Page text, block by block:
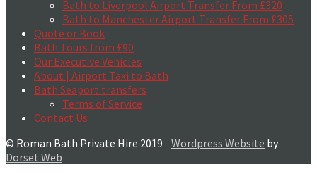
Bath to Liverpool Airport Transfer From £320
Bath to Manchester Airport Transfer From £305
Quote or Book
Bath Tours from £90
Our Executive Vehicles
About | Airport Taxi to Bath
Bath Seaport transfers
Terms of Service
Contact Us
© Roman Bath Private Hire 2019 Wordpress Website by
Dorset Web